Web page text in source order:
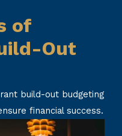
of
Out
build-out budgeting
financial success.